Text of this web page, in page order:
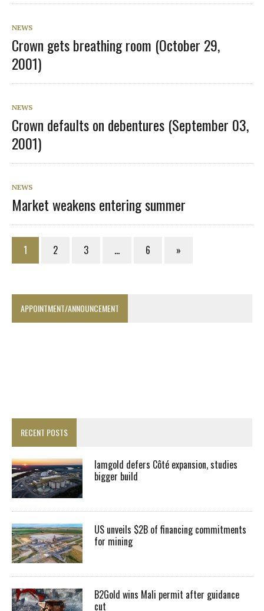
NEWS
Crown gets breathing room (October 29,
2001)
NEWS
Crown defaults on debentures (September 03,
2001)
NEWS
Market weakens entering summer
1 2 3 … 6 »
APPOINTMENT/ANNOUNCEMENT
RECENT POSTS
Iamgold defers Côté expansion, studies
bigger build
US unveils $2B of financing commitments
for mining
B2Gold wins Mali permit after guidance
cut